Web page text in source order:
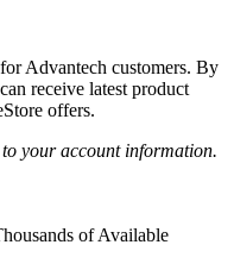
Advantech customers. By
receive latest product
offers.
your account information.
of Available